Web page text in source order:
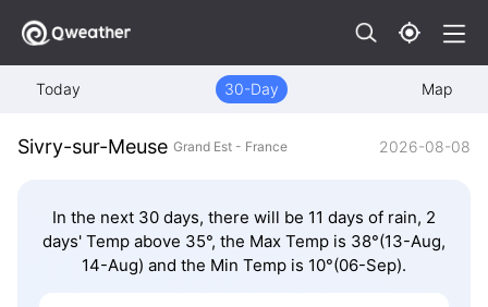
Today 30-Day Map
Sivry-sur-Meuse Grand Est - France 2026-08-08
In the next 30 days, there will be 11 days of rain, 2
days' Temp above 35°, the Max Temp is 38°(13-Aug,
14-Aug) and the Min Temp is 10°(06-Sep).